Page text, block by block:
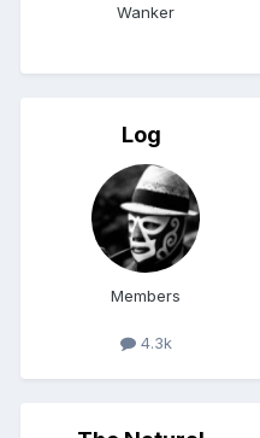
Wanker
Log
Members
4.3k